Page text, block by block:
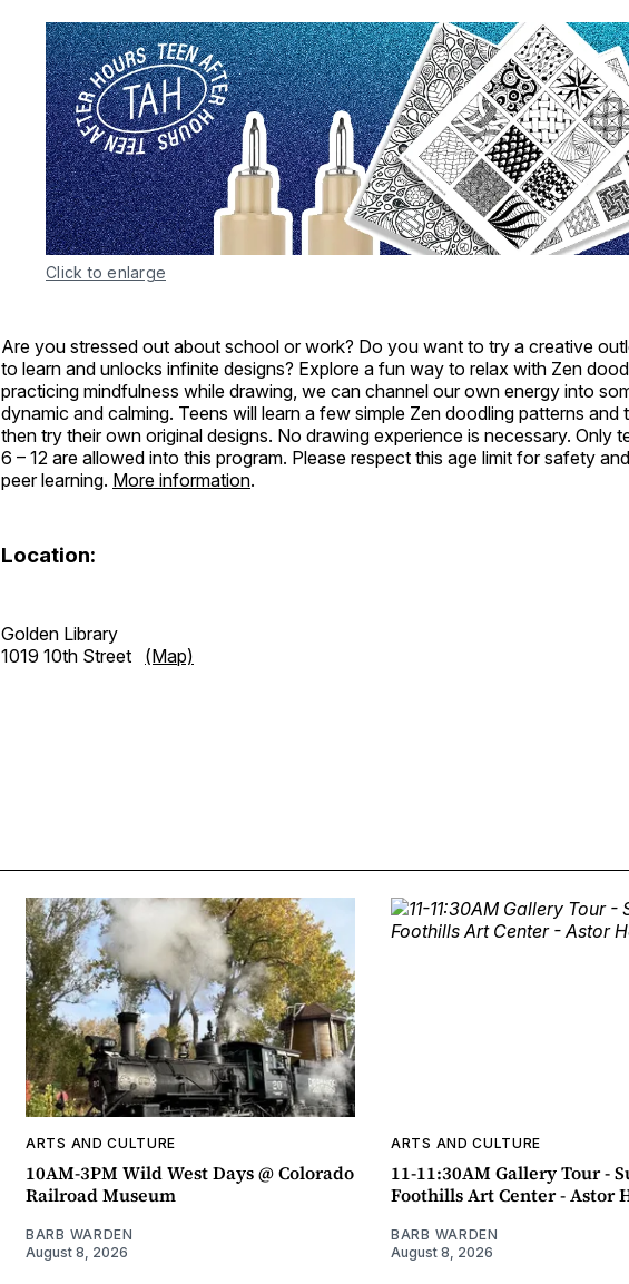
Click to enlarge
Are you stressed out about school or work? Do you want to try a creative
to learn and unlocks infinite designs? Explore a fun way to relax with Zen
practicing mindfulness while drawing, we can channel our own energy into
dynamic and calming. Teens will learn a few simple Zen doodling patterns and
then try their own original designs. No drawing experience is necessary. Only
6 – 12 are allowed into this program. Please respect this age limit for safety
peer learning. More information.
Location:
Golden Library
1019 10th Street (Map)
ARTS AND CULTURE
10AM-3PM Wild West Days @ Colorado
Railroad Museum
BARB WARDEN
August 8, 2026
ARTS AND CULTURE
11-11:30AM Gallery Tour -
Foothills Art Center - Astor
BARB WARDEN
August 8, 2026